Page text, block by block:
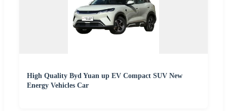
High Quality Byd Yuan up EV Compact SUV New
Energy Vehicles Car